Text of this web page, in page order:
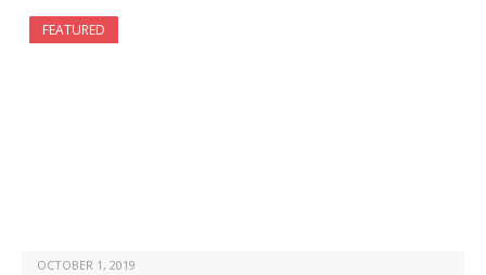
FEATURED
OCTOBER 1, 2019